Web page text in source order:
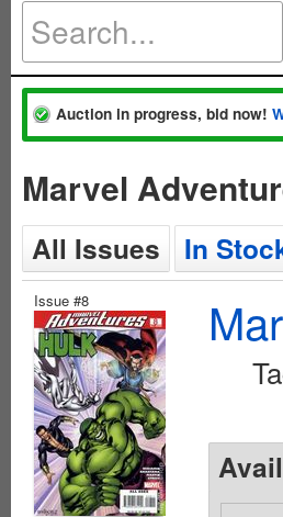
Auction in progress, bid now!
Marvel
All Issues In
Issue #8